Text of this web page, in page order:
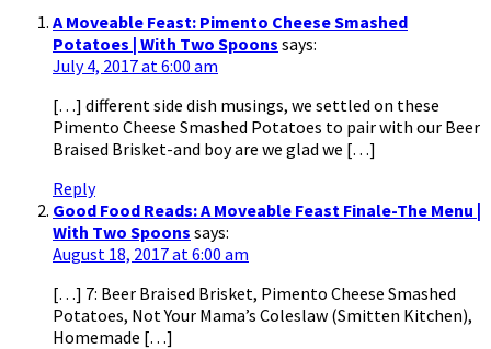
A Moveable Feast: Pimento Cheese Smashed
Potatoes | With Two Spoons says:
July 4, 2017 at 6:00 am
[…] different side dish musings, we settled on these
Pimento Cheese Smashed Potatoes to pair with our Beer
Braised Brisket-and boy are we glad we […]
Reply
Good Food Reads: A Moveable Feast Finale-The Menu |
With Two Spoons says:
August 18, 2017 at 6:00 am
[…] 7: Beer Braised Brisket, Pimento Cheese Smashed
Potatoes, Not Your Mama’s Coleslaw (Smitten Kitchen),
Homemade […]